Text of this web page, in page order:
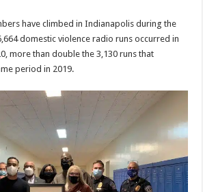
have climbed in Indianapolis during the
domestic violence radio runs occurred in
more than double the 3,130 runs that
period in 2019.